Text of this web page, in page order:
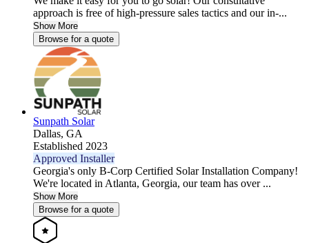
approach is free of high-pressure sales tactics and our in-...
Show More
Browse for a quote
Sunpath Solar
Dallas, GA
Established 2023
Approved Installer
Georgia's only B-Corp Certified Solar Installation Company!
We're located in Atlanta, Georgia, our team has over ...
Show More
Browse for a quote